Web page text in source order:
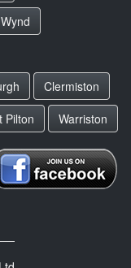
Clermiston
Pilton Warriston